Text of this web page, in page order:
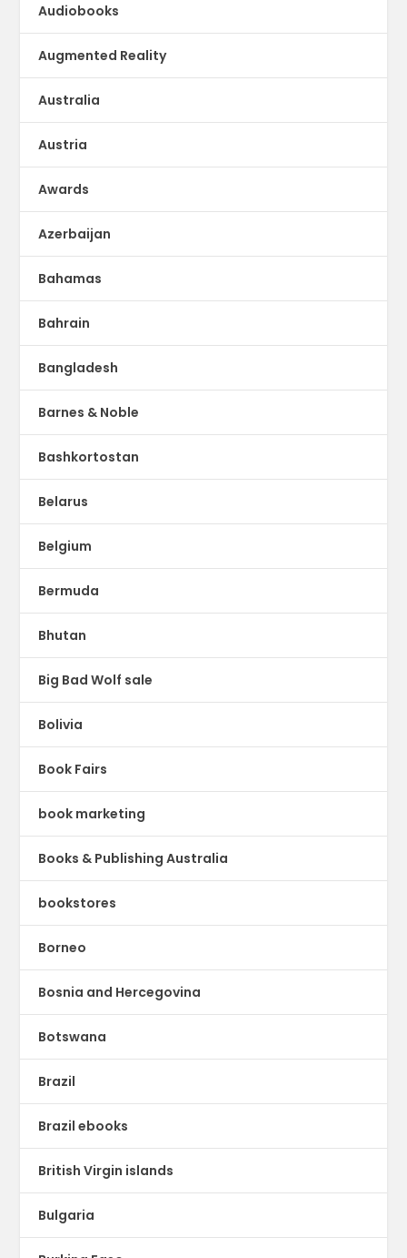
Audiobooks
Augmented Reality
Australia
Austria
Awards
Azerbaijan
Bahamas
Bahrain
Bangladesh
Barnes & Noble
Bashkortostan
Belarus
Belgium
Bermuda
Bhutan
Big Bad Wolf sale
Bolivia
Book Fairs
book marketing
Books & Publishing Australia
bookstores
Borneo
Bosnia and Hercegovina
Botswana
Brazil
Brazil ebooks
British Virgin islands
Bulgaria